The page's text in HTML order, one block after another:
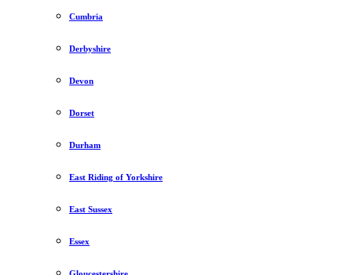
Cumbria
Derbyshire
Devon
Dorset
Durham
East Riding of Yorkshire
East Sussex
Essex
Gloucestershire